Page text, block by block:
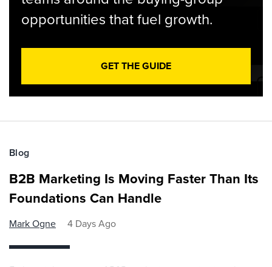
opportunities that fuel growth.
GET THE GUIDE
Blog
B2B Marketing Is Moving Faster Than Its
Foundations Can Handle
Mark Ogne 4 Days Ago